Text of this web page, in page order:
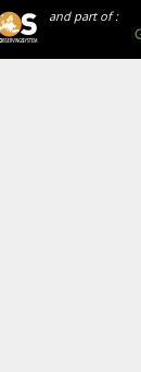
and part of :